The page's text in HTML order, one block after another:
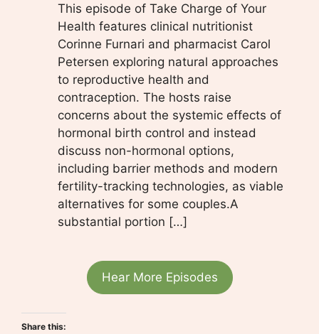
This episode of Take Charge of Your
Health features clinical nutritionist
Corinne Furnari and pharmacist Carol
Petersen exploring natural approaches
to reproductive health and
contraception. The hosts raise
concerns about the systemic effects of
hormonal birth control and instead
discuss non-hormonal options,
including barrier methods and modern
fertility-tracking technologies, as viable
alternatives for some couples.A
substantial portion […]
Hear More Episodes
Share this: